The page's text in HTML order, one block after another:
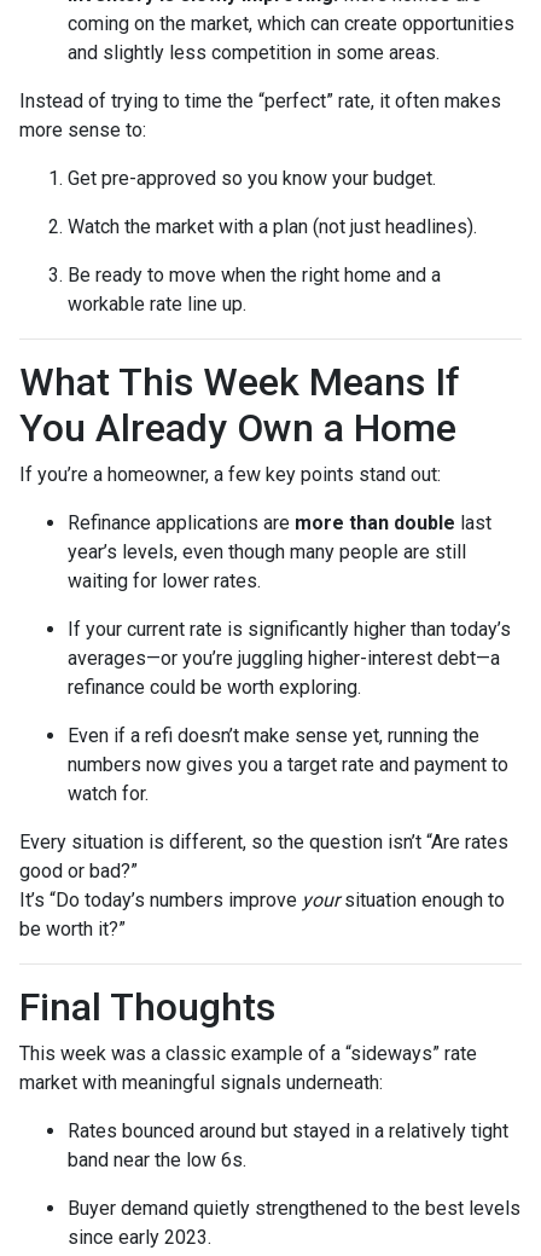
coming on the market, which can create opportunities
and slightly less competition in some areas.
Instead of trying to time the “perfect” rate, it often makes
more sense to:
Get pre-approved so you know your budget.
Watch the market with a plan (not just headlines).
Be ready to move when the right home and a
workable rate line up.
What This Week Means If
You Already Own a Home
If you’re a homeowner, a few key points stand out:
Refinance applications are more than double last
year’s levels, even though many people are still
waiting for lower rates.
If your current rate is significantly higher than today’s
averages—or you’re juggling higher-interest debt—a
refinance could be worth exploring.
Even if a refi doesn’t make sense yet, running the
numbers now gives you a target rate and payment to
watch for.
Every situation is different, so the question isn’t “Are rates
good or bad?”
It’s “Do today’s numbers improve yoursituation enough to
be worth it?”
Final Thoughts
This week was a classic example of a “sideways” rate
market with meaningful signals underneath:
Rates bounced around but stayed in a relatively tight
band near the low 6s.
Buyer demand quietly strengthened to the best levels
since early 2023.